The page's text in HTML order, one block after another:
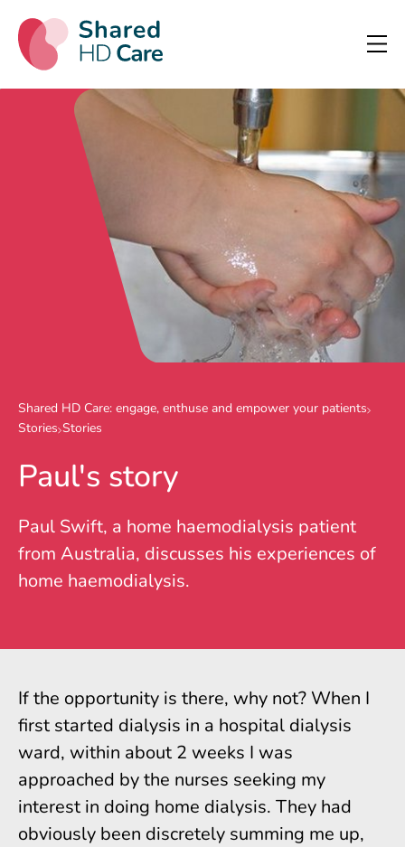
Shared HD Care: engage, enthuse and empower your patients
Stories Stories
Paul's story
Paul Swift, a home haemodialysis patient
from Australia, discusses his experiences of
home haemodialysis.
If the opportunity is there, why not? When I
first started dialysis in a hospital dialysis
ward, within about 2 weeks I was
approached by the nurses seeking my
interest in doing home dialysis. They had
obviously been discretely summing me up,